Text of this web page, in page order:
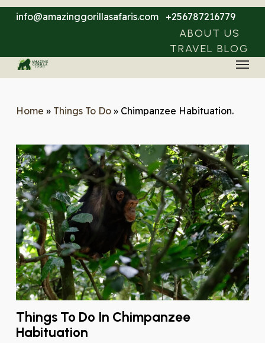
Skip
content
info@amazinggorillasafaris.com +256787216779
ABOUT US
TRAVEL BLOG
Menu
Home » Things To Do» Chimpanzee Habituation.
Things To Do In Chimpanzee
Habituation